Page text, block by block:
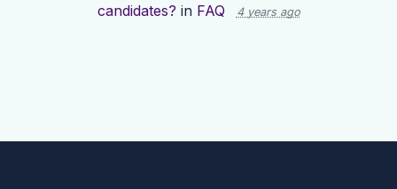
candidates? in FAQ 4 years ago